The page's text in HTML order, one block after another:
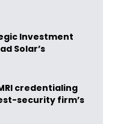
Investment
Solar’s
credentialing
security firm’s